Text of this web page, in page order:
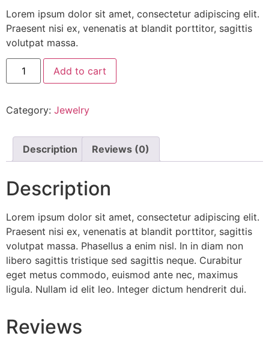
Lorem ipsum dolor sit amet, consectetur adipiscing elit.
Praesent nisi ex, venenatis at blandit porttitor, sagittis
volutpat massa.
Add to cart
Category: Jewelry
Description Reviews (0)
Description
Lorem ipsum dolor sit amet, consectetur adipiscing elit.
Praesent nisi ex, venenatis at blandit porttitor, sagittis
volutpat massa. Phasellus a enim nisl. In in diam non
libero sagittis tristique sed sagittis neque. Curabitur
eget metus commodo, euismod ante nec, maximus
ligula. Nullam id elit leo. Integer dictum hendrerit dui.
Reviews